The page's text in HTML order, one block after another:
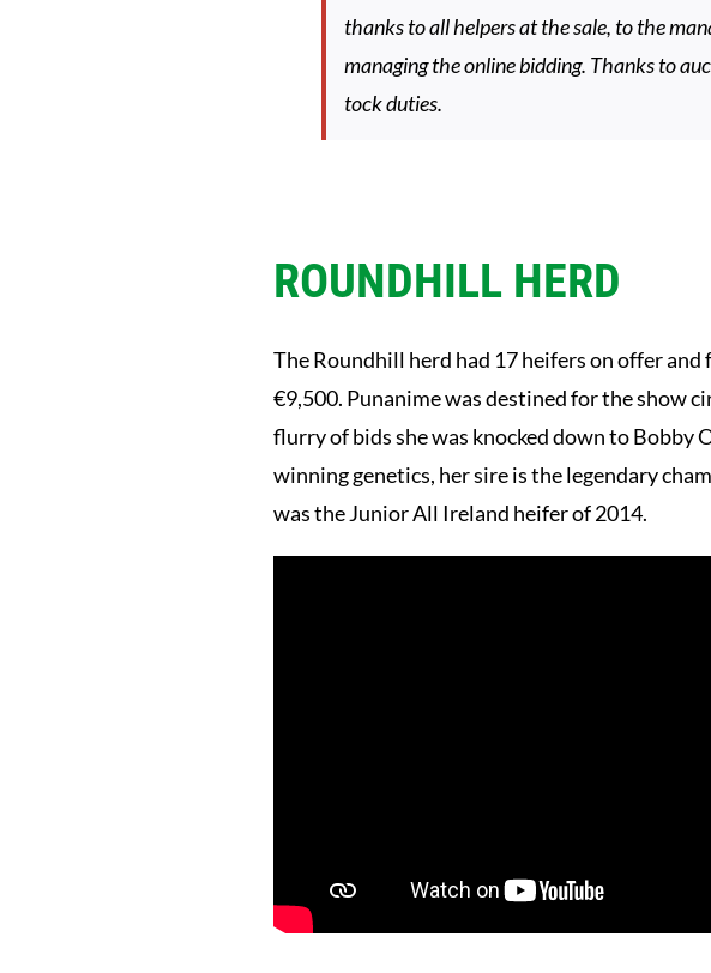
thanks to all helpers at the sale, to the
managing the online bidding. Thanks to
tock duties.
ROUNDHILL HERD
The Roundhill herd had 17 heifers on offer
€9,500. Punanime was destined for the show
flurry of bids she was knocked down to Bobby
winning genetics, her sire is the legendary
was the Junior All Ireland heifer of 2014.